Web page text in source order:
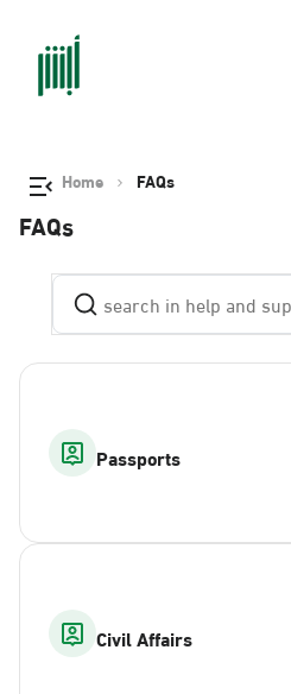
Home FAQs
FAQs
Passports
Civil Affairs